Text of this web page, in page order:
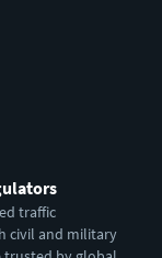
traffic
civil and military